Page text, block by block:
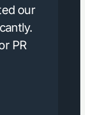
our
PR